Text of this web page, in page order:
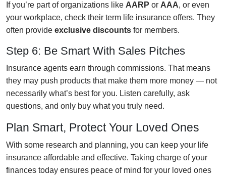
If you’re part of organizations like AARP or AAA, or even
your workplace, check their term life insurance offers. They
often provide exclusive discounts for members.
Step 6: Be Smart With Sales Pitches
Insurance agents earn through commissions. That means
they may push products that make them more money — not
necessarily what’s best for you. Listen carefully, ask
questions, and only buy what you truly need.
Plan Smart, Protect Your Loved Ones
With some research and planning, you can keep your life
insurance affordable and effective. Taking charge of your
finances today ensures peace of mind for your loved ones